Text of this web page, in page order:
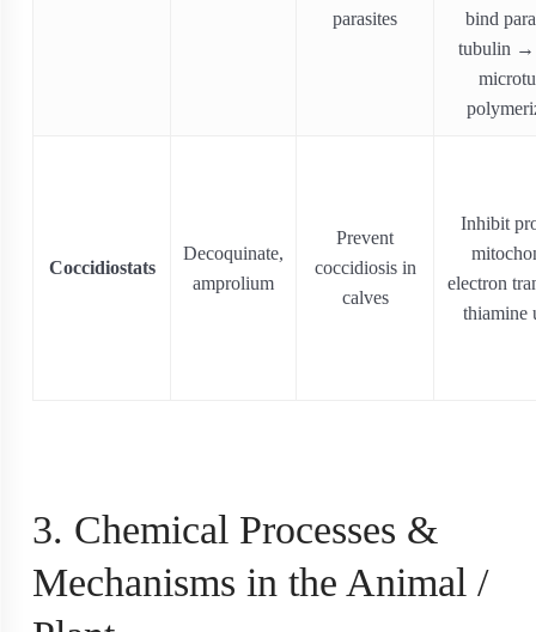
parasites
bind
tubulin →
Coccidiostats
Decoquinate,
amprolium
Prevent
coccidiosis in
calves
Inhibit
electron
thiamine
3. Chemical Processes &
Mechanisms in the Animal /